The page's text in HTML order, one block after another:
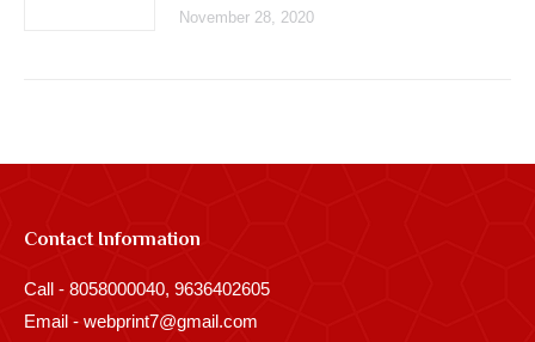
November 28, 2020
Contact Information
Call - 8058000040, 9636402605
Email - webprint7@gmail.com